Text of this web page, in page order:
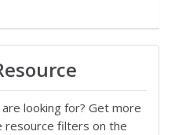
looking for? Get more
resource filters on the